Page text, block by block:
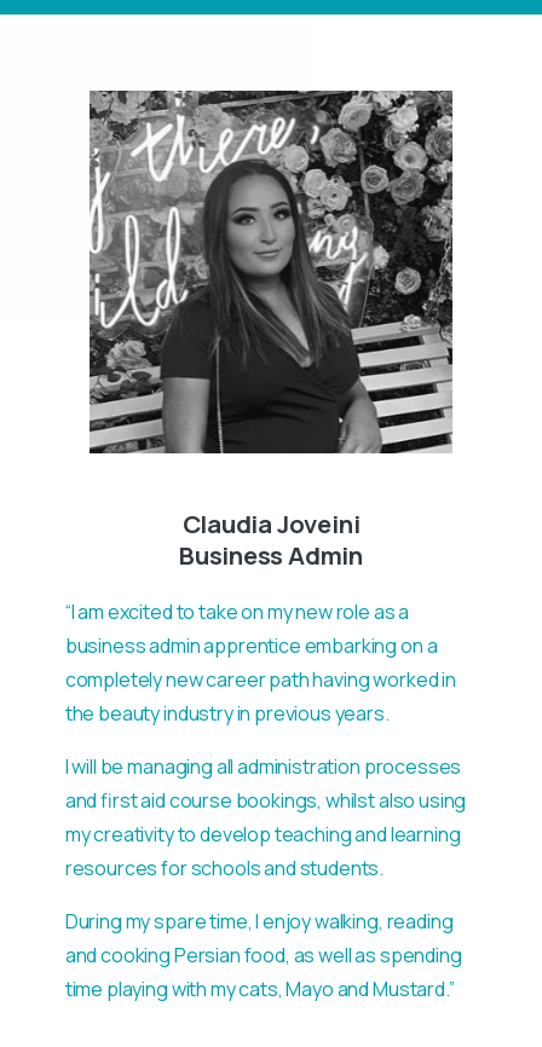
Claudia Joveini
Business Admin
“I am excited to take on my new role as a
business admin apprentice embarking on a
completely new career path having worked in
the beauty industry in previous years.
I will be managing all administration processes
and first aid course bookings, whilst also using
my creativity to develop teaching and learning
resources for schools and students.
During my spare time, I enjoy walking, reading
and cooking Persian food, as well as spending
time playing with my cats, Mayo and Mustard.”